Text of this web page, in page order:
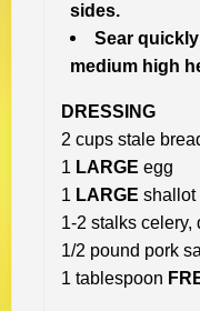
sides.
Sear
medium high
DRESSING
2 cups stale
1 LARGE egg
1 LARGE shallot
1-2 stalks celery,
1/2 pound pork
1 tablespoon